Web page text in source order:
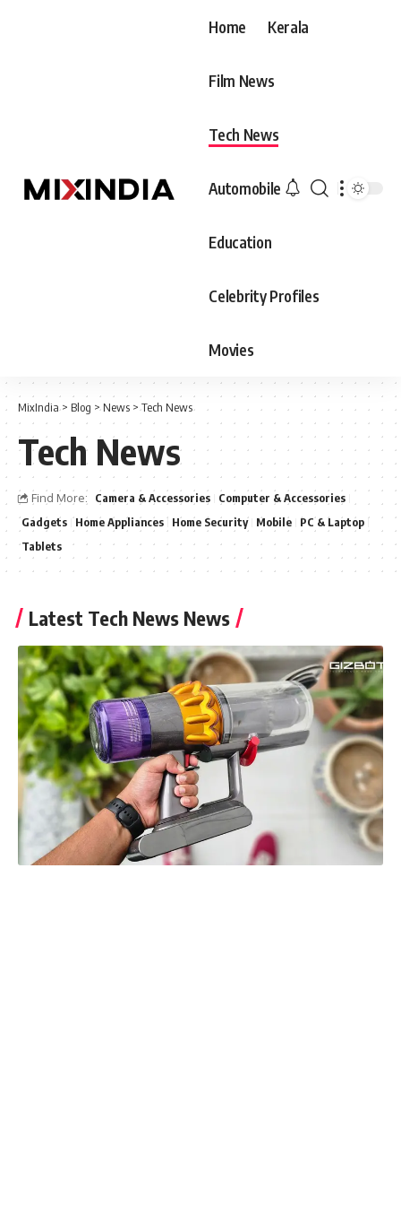
Home Kerala
Film News
Tech News
Automobile
Education
Celebrity Profiles
Movies
MixIndia> Blog >News >Tech News
Tech News
Find More: Camera & Accessories
Computer & Accessories
Gadgets
Home Appliances Home Security Mobile
PC & Laptop
Tablets
Latest Tech News News